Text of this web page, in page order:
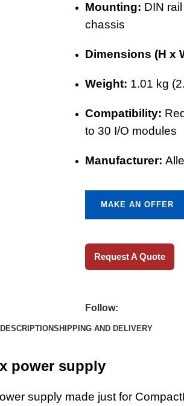
Mounting: DIN
chassis
Dimensions (H x
Weight: 1.01 kg
Compatibility:
to 30 I/O modules
Manufacturer:
MAKE AN OFFER
Request A Quote
Follow:
DESCRIPTIONSHIPPING AND DELIVERY
power supply
supply made just for